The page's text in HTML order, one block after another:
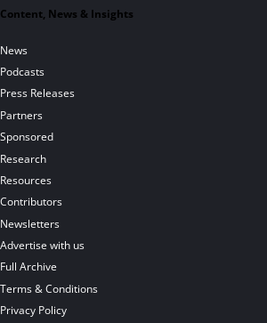
Content, News & Insights
News
Podcasts
Press Releases
Partners
Sponsored
Research
Resources
Contributors
Newsletters
Advertise with us
Full Archive
Terms & Conditions
Privacy Policy